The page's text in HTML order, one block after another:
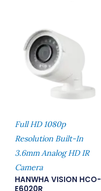
Full HD 1080p
Resolution Built-In
3.6mm Analog HD IR
Camera
HANWHA VISION HCO-
E6020R